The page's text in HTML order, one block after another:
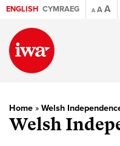
ENGLISH CYMRAEG A AA
Home » Welsh
Welsh